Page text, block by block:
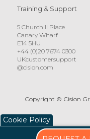
Training & Support
5 Churchill Place
Canary Wharf
E14 5HU
+44 (0)20 7674 0300
UKcustomersupport
@cision.com
Copyright © Cision
Cookie Policy